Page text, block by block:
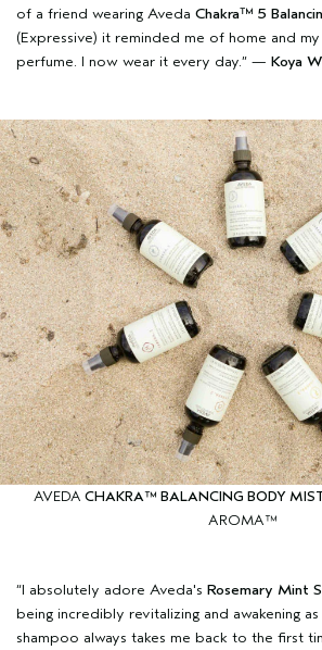
of a friend wearing Aveda Chakra™ 5
(Expressive) it reminded me of home and
perfume. I now wear it every day.” — Koya
AVEDA CHAKRA™ BALANCING BODY
AROMA™
“I absolutely adore Aveda's Rosemary Mint
being incredibly revitalizing and awakening
shampoo always takes me back to the first